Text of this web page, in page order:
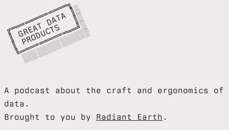
╔
═
═
═
═
═
═
═
═
═
═
═
═
╗
║
G
R
E
A
T
D
A
T
A
║
░
║
P
R
O
D
U
C
T
S
║
░
╚
═
═
═
═
═
═
═
═
═
═
═
═
╝
░
░
░
░
░
░
░
░
░
░
░
░
░
░
░
A podcast about the craft and ergonomics of
data.
Brought to you by Radiant Earth .